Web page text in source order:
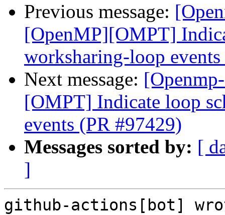
Previous message:
[OpenMP][OMPT]
worksharing-loop
Next message:
[OMPT] Indicate loop
events (PR #97429)
Messages sorted by: [
]
github-actions[bot]